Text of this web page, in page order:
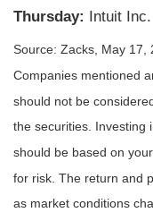
Thursday: Intuit
Source: Zacks, May 17,
Companies mentioned
should not be
the securities. Investing
should be based on
for risk. The return and
as market conditions